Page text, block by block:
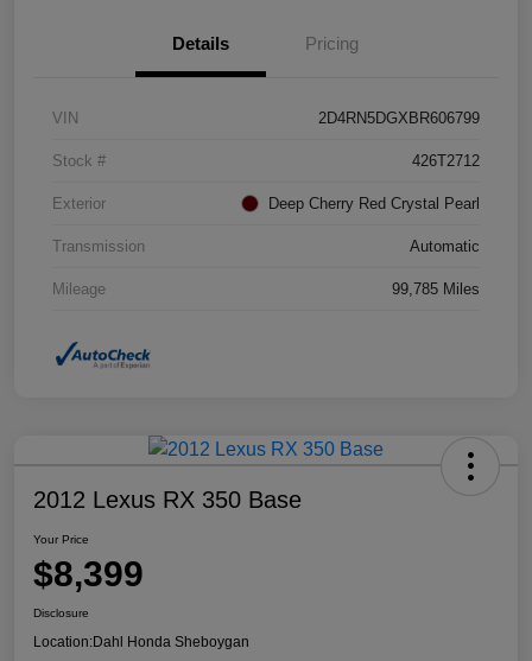
Details Pricing
VIN 2D4RN5DGXBR606799
Stock # 426T2712
Exterior Deep Cherry Red Crystal Pearl
Transmission Automatic
Mileage 99,785 Miles
2012 Lexus RX 350 Base
Your Price
$8,399
Disclosure
Location:Dahl Honda Sheboygan